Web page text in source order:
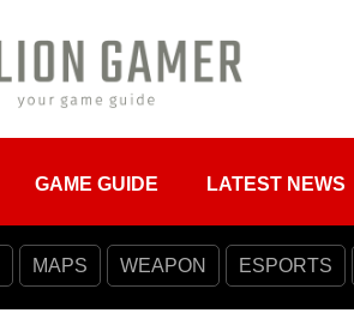
GAME GUIDE LATEST NEWS
MAPS WEAPON ESPORTS